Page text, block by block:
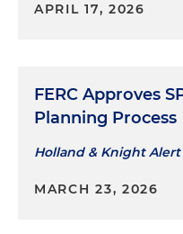
APRIL 17, 2026
FERC Approves
Planning Process
Holland & Knight Alert
MARCH 23, 2026